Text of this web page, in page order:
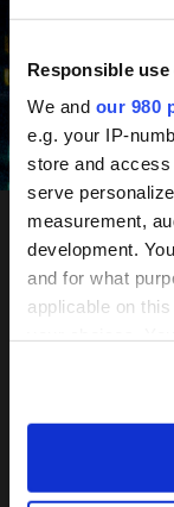
Responsible
We and our 980
e.g. your IP-
store and
serve
measurement,
development.
and for what
applicable on
Find out more
Mandarin
Register